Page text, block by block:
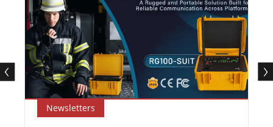
Newsletters